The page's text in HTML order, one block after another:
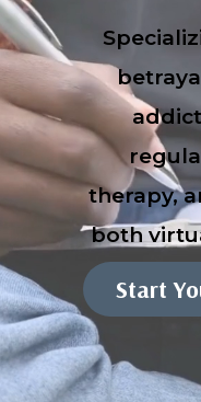
therapy,
both
Start